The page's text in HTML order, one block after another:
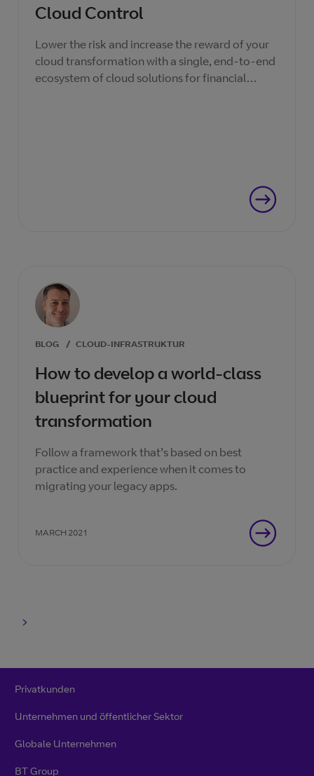
Cloud Control
Lower the risk and increase the reward of your
cloud transformation with a single, end-to-end
ecosystem of cloud solutions for financial
BLOG / CLOUD-INFRASTRUKTUR
How to develop a world-class
blueprint for your cloud
transformation
Follow a framework that’s based on best
practice and experience when it comes to
migrating your legacy apps.
MARCH 2021
Privatkunden
Unternehmen und öffentlicher Sektor
Globale Unternehmen
BT Group